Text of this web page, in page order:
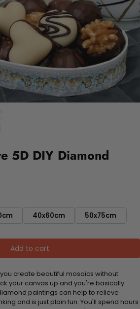
5D DIY Diamond
40x60cm
50x75cm
Add to cart
create beautiful mosaics without
your canvas up and you're basically
paintings can help to relieve
and is just plain fun. You'll spend hours